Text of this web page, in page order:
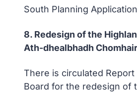
South Planning
8. Redesign of the
Ath-dhealbhadh
There is circulated
Board for the redesign of